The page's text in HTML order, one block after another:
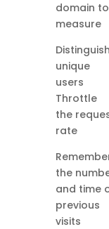
domain to
measure
unique
users
Throttle
the
rate
the
and time
previous
visits